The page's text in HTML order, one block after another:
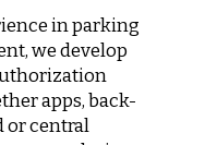
in parking
we develop
apps, back-
or central